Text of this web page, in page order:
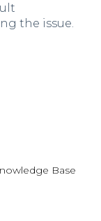
the issue.
Base